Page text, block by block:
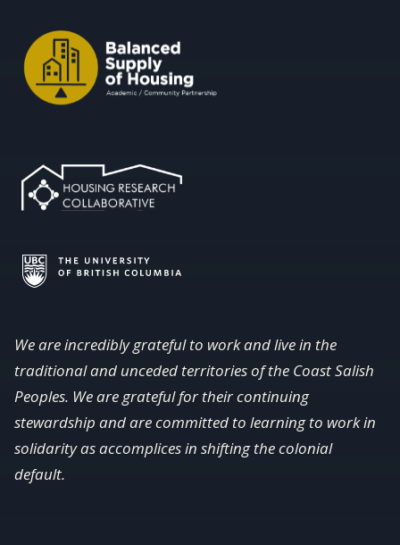
We are incredibly grateful to work and live in the
traditional and unceded territories of the Coast Salish
Peoples. We are grateful for their continuing
stewardship and are committed to learning to work in
solidarity as accomplices in shifting the colonial
default.